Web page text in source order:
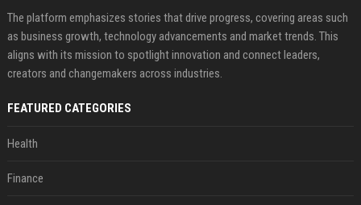
The platform emphasizes stories that drive progress, covering areas such
as business growth, technology advancements and market trends. This
aligns with its mission to spotlight innovation and connect leaders,
creators and changemakers across industries.
FEATURED CATEGORIES
Health
Finance